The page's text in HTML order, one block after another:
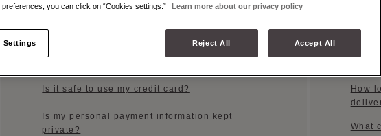
PAYMENT OPTIONS
Is it safe to use my credit card?
Is my personal payment information kept
private?
What
How
How
What
you can click on “Cookies settings.”
Learn more about our privacy policy
Settings Reject All Accept All